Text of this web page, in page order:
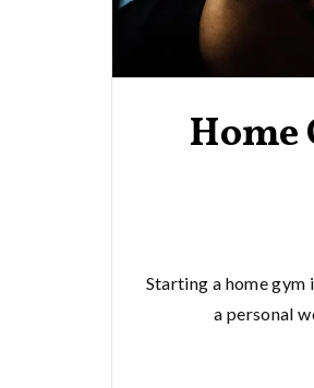
Home
Starting a home gym
a personal